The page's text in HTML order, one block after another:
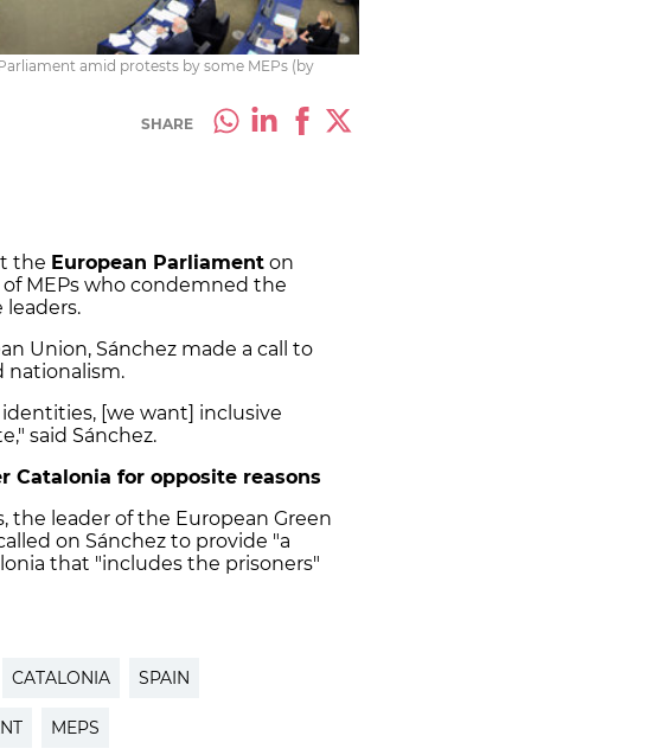
amid protests by some MEPs (by
SHARE
the European Parliament on
MEPs who condemned the
Union, Sánchez made a call to
nationalism.
[we want] inclusive
said Sánchez.
Catalonia for opposite reasons
the leader of the European Green
on Sánchez to provide "a
that "includes the prisoners"
CATALONIA SPAIN
MEPS